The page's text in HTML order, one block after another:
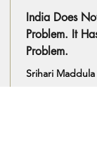
India Does
Problem. It
Problem.
Srihari Maddula